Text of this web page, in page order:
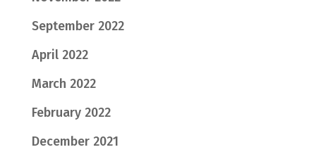
September 2022
April 2022
March 2022
February 2022
December 2021